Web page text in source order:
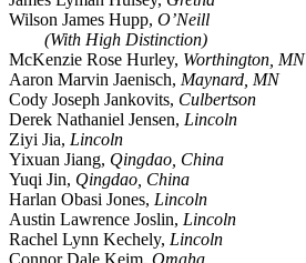
Wilson James Hupp, O’Neill
(With High Distinction)
McKenzie Rose Hurley, Worthington, MN
Aaron Marvin Jaenisch, Maynard, MN
Cody Joseph Jankovits, Culbertson
Derek Nathaniel Jensen, Lincoln
Ziyi Jia, Lincoln
Yixuan Jiang, Qingdao, China
Yuqi Jin, Qingdao, China
Harlan Obasi Jones, Lincoln
Austin Lawrence Joslin, Lincoln
Rachel Lynn Kechely, Lincoln